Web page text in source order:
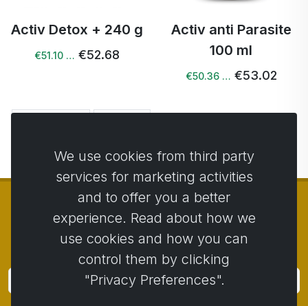
Activ Detox + 240 g
€51.10 … €52.68
Activ anti Parasite
100 ml
€50.36 … €53.02
Activstar
We use cookies from third party
services for marketing activities
and to offer you a better
experience. Read about how we
use cookies and how you can
control them by clicking
"Privacy Preferences".